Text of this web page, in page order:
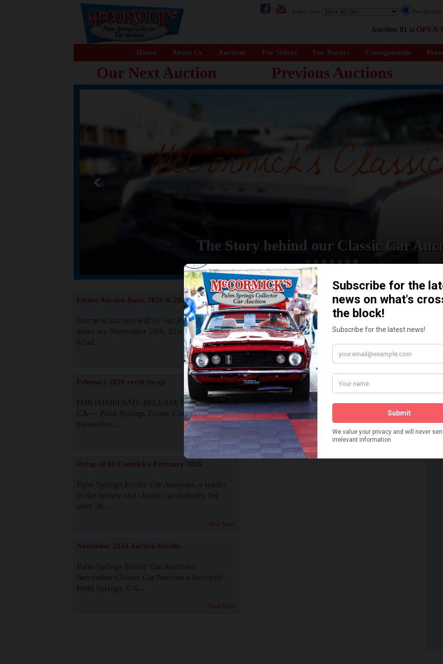
Search Cars: Next
Auction 81 is OPEN
Home About Us Auctions For Sellers For Buyers Consignments
Our Next Auction Previous Auctions
The Story behind our Classic Car
READ MORE
Future Auction Dates 2026 & 2027
Our next auction will be our 81st event. The
dates are November 20th, 21st & 22nd. Our
82nd...
Read More
February 2026 event recap
FOR IMMEDIATE RELEASE Palm Springs,
CA — Palm Springs Exotic Car Auctions is
pleased to...
Read More
Recap of McCormick's February 2025
Palm Springs Exotic Car Auctions, a leader
in the luxury and classic car industry for
over 38...
Read More
November 2024 Auction Results
Palm Springs Exotic Car Auctions:
November Classic Car Auction a Success!
Palm Springs, CA...
Read More
How We Got Started!
Watch on YouTube
Visit our YouTube Page